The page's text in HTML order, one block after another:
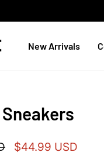
New Arrivals
Sale
$44.99 USD